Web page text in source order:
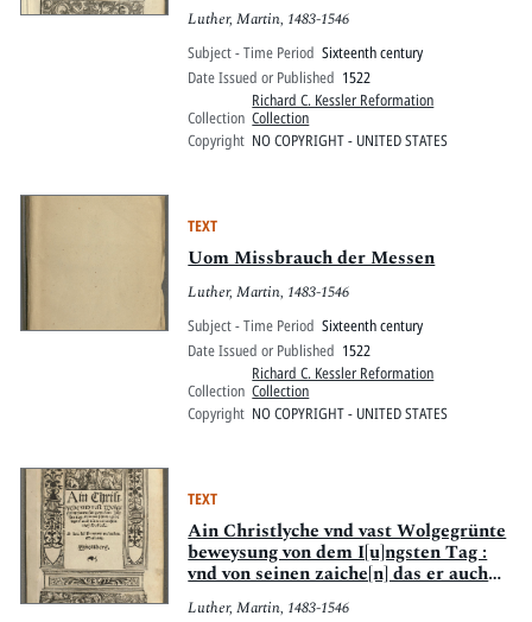
Luther, Martin, 1483-1546
Subject - Time Period Sixteenth century
Date Issued or Published 1522
Collection
Richard C. Kessler Reformation
Collection
Copyright NO COPYRIGHT - UNITED STATES
TEXT
Uom Missbrauch der Messen
Luther, Martin, 1483-1546
Subject - Time Period Sixteenth century
Date Issued or Published 1522
Collection
Richard C. Kessler Reformation
Collection
Copyright NO COPYRIGHT - UNITED STATES
TEXT
Ain Christlyche vnd vast Wolgegrünte
beweysung von dem I[u]ngsten Tag :
vnd von seinen zaiche[n] das er auch
nit verr meer sein mag
Luther, Martin, 1483-1546